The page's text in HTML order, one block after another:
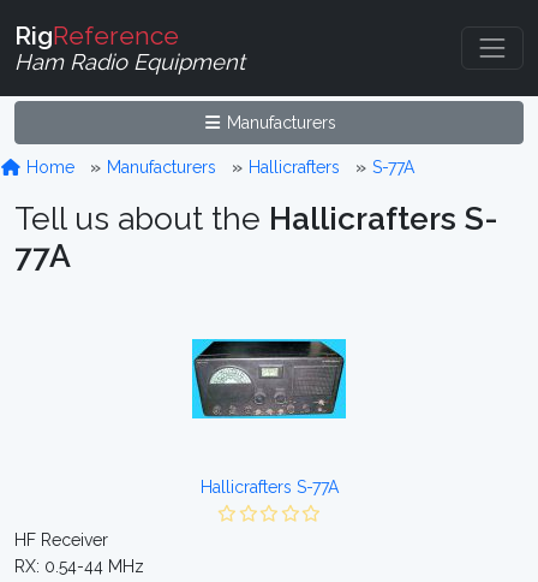
RigReference
Ham Radio Equipment
Manufacturers
Home Manufacturers Hallicrafters S-77A
Tell us about the Hallicrafters S-
77A
Hallicrafters S-77A
HF Receiver
RX: 0.54-44 MHz